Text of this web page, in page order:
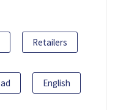
Retailers
English